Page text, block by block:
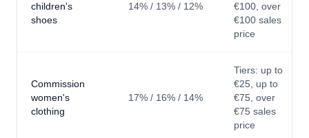
children's
shoes
14% / 13% / 12%
€100, over
€100 sales
price
Commission
women's
clothing
17% / 16% / 14%
Tiers: up to
€25, up to
€75, over
€75 sales
price